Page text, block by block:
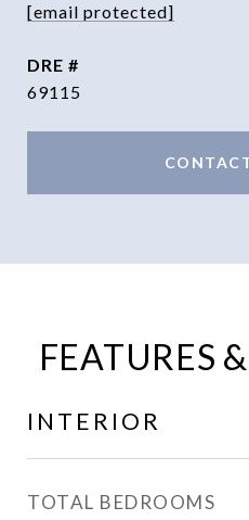
[email protected]
DRE #
69115
FEATURES
INTERIOR
TOTAL BEDROOMS